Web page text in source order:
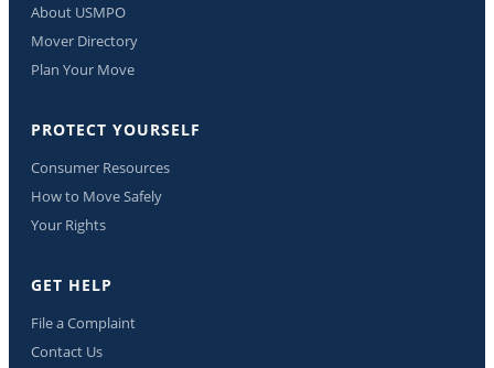
About USMPO
Mover Directory
Plan Your Move
PROTECT YOURSELF
Consumer Resources
How to Move Safely
Your Rights
GET HELP
File a Complaint
Contact Us